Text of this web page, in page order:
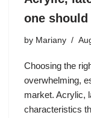
one
by Mariany
Choosing the
overwhelming,
market. Acrylic,
characteristics